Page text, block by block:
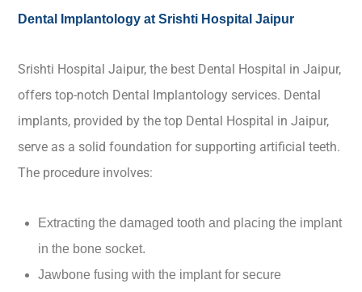
Dental Implantology at Srishti Hospital Jaipur
Srishti Hospital Jaipur, the best Dental Hospital in Jaipur,
offers top-notch Dental Implantology services. Dental
implants, provided by the top Dental Hospital in Jaipur,
serve as a solid foundation for supporting artificial teeth.
The procedure involves:
Extracting the damaged tooth and placing the implant
in the bone socket.
Jawbone fusing with the implant for secure